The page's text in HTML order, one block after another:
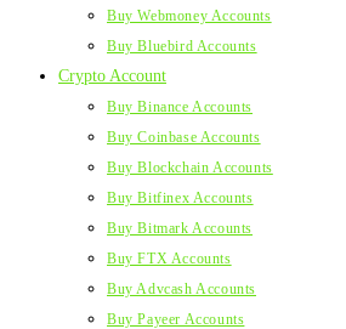
Buy Webmoney Accounts
Buy Bluebird Accounts
Crypto Account
Buy Binance Accounts
Buy Coinbase Accounts
Buy Blockchain Accounts
Buy Bitfinex Accounts
Buy Bitmark Accounts
Buy FTX Accounts
Buy Advcash Accounts
Buy Payeer Accounts